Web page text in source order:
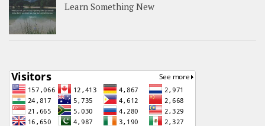
Learn Something New